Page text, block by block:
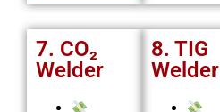
7. CO₂
Welder
8. TIG
Welder